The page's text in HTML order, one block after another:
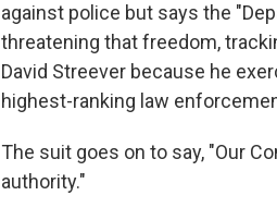
against police but says the
threatening that freedom,
David Streever because he
highest-ranking law
The suit goes on to say, "Our
authority."